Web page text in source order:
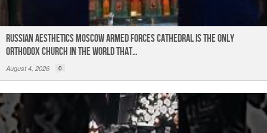
Russian Aesthetics Moscow Armed Forces Cathedral is the only
Orthodox church in the world that…
August 4, 2026 0